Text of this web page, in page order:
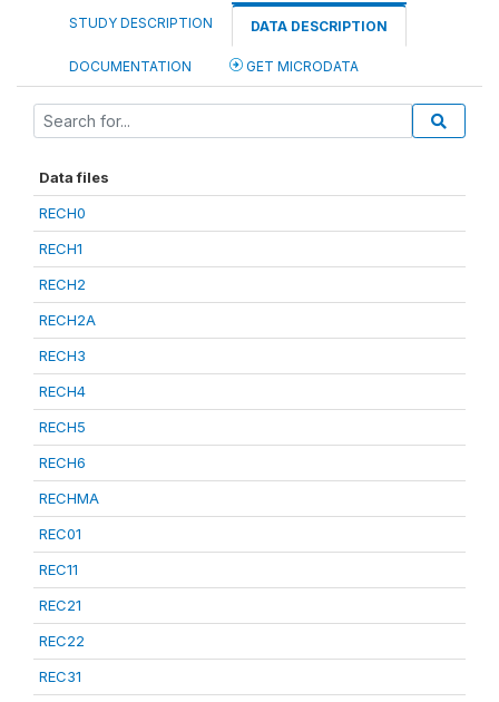
STUDY DESCRIPTION DATA DESCRIPTION
DOCUMENTATION GET MICRODATA
Data files
RECH0
RECH1
RECH2
RECH2A
RECH3
RECH4
RECH5
RECH6
RECHMA
REC01
REC11
REC21
REC22
REC31